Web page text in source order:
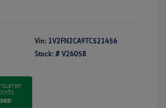
Vin: 1V2FN2CA9TC521456
Stock: # V26058